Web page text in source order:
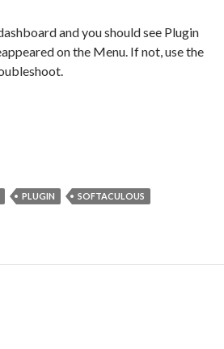
and you should see Plugin
on the Menu. If not, use the
PLUGIN
SOFTACULOUS